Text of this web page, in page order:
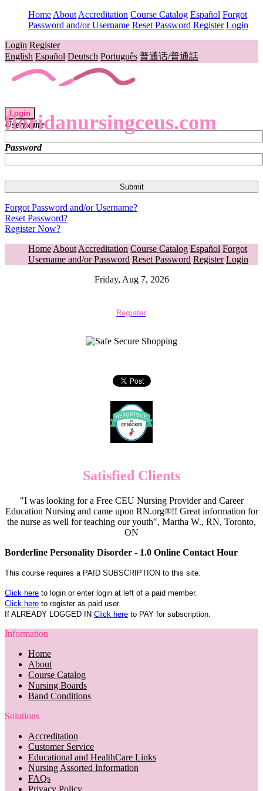
Home About Accreditation Course Catalog Español Forgot
Password and/or Username Reset Password Register Login
Login Register
English Español Deutsch Português 普通话/普通話
floridanursingceus.com
Login
Username
Password
Forgot Password and/or Username?
Reset Password?
Register Now?
Home About Accreditation Course Catalog Español Forgot
Username and/or Password Reset Password Register Login
Friday, Aug 7, 2026
Register
Satisfied Clients
"I was looking for a Free CEU Nursing Provider and Career
Education Nursing and came upon RN.org®!! Great information for
the nurse as well for teaching our youth", Martha W., RN, Toronto,
ON
Borderline Personality Disorder - 1.0 Online Contact Hour
This course requires a PAID SUBSCRIPTION to this site.
Click here to login or enter login at left of a paid member.
Click here to register as paid user.
If ALREADY LOGGED IN Click here to PAY for subscription.
Information
Home
About
Course Catalog
Nursing Boards
Band Conditions
Solutions
Accreditation
Customer Service
Educational and HealthCare Links
Nursing Assorted Information
FAQs
Privacy Policy